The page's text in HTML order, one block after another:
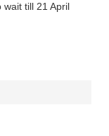
wait till 21 April